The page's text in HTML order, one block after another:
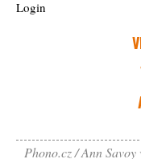
Login
Phono.cz Ann Savoy